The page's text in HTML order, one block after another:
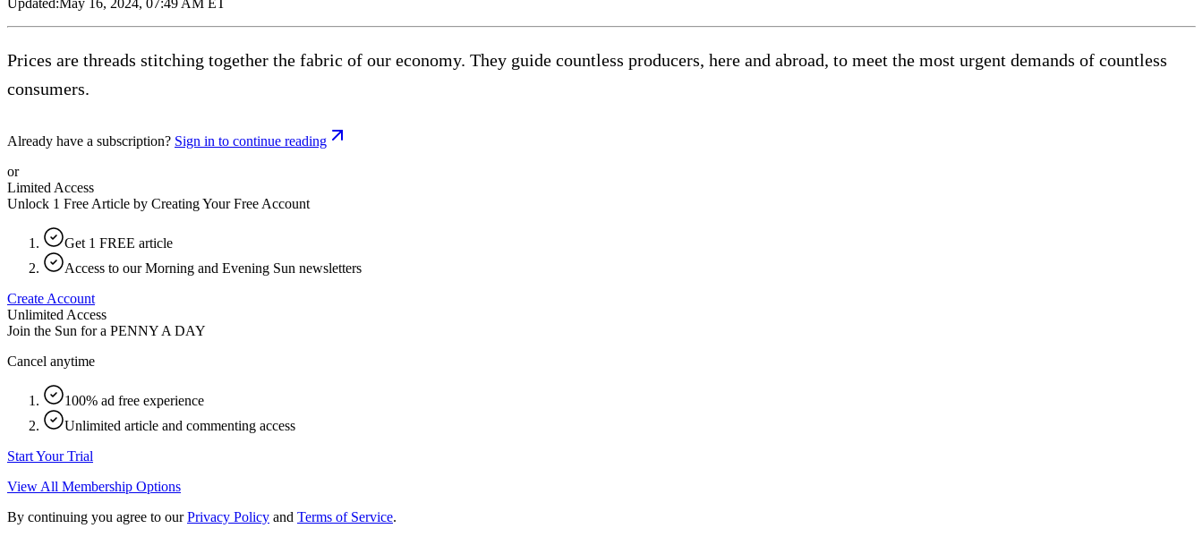
Prices are threads stitching together the fabric of our economy. They guide countless producers, here and abroad, to meet the most urgent demands of countless
consumers.
Already have a subscription? Sign in to continue reading
or
Limited Access
Unlock 1 Free Article by Creating Your Free Account
Get 1 FREE article
Access to our Morning and Evening Sun newsletters
Create Account
Unlimited Access
Join the Sun for a PENNY A DAY
Cancel anytime
100% ad free experience
Unlimited article and commenting access
Start Your Trial
View All Membership Options
By continuing you agree to our Privacy Policy and Terms of Service.